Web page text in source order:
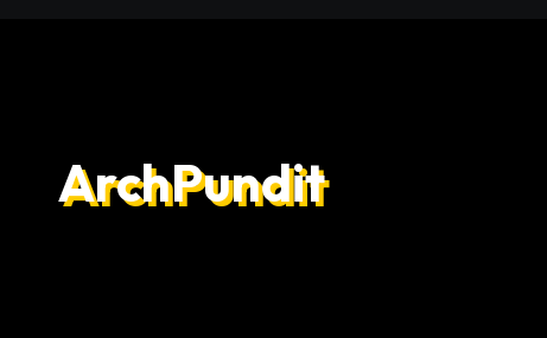
ArchPundit